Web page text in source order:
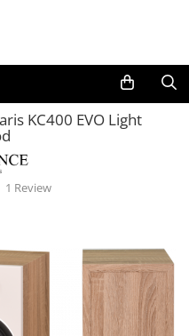
KC400 EVO Light
1 Review